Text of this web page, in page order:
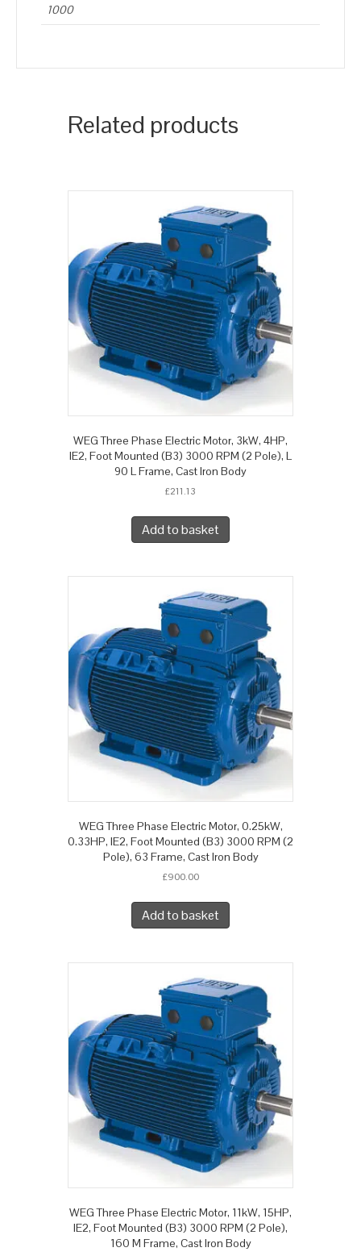
1000
Related products
WEG Three Phase Electric Motor, 3kW, 4HP,
IE2, Foot Mounted (B3) 3000 RPM (2 Pole), L
90 L Frame, Cast Iron Body
£211.13
Add to basket
WEG Three Phase Electric Motor, 0.25kW,
0.33HP, IE2, Foot Mounted (B3) 3000 RPM (2
Pole), 63 Frame, Cast Iron Body
£900.00
Add to basket
WEG Three Phase Electric Motor, 11kW, 15HP,
IE2, Foot Mounted (B3) 3000 RPM (2 Pole),
160 M Frame, Cast Iron Body